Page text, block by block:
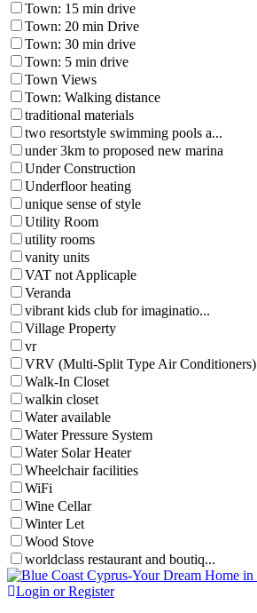
Town: 15 min drive
Town: 20 min Drive
Town: 30 min drive
Town: 5 min drive
Town Views
Town: Walking distance
traditional materials
two resortstyle swimming pools a...
under 3km to proposed new marina
Under Construction
Underfloor heating
unique sense of style
Utility Room
utility rooms
vanity units
VAT not Applicaple
Veranda
vibrant kids club for imaginatio...
Village Property
vr
VRV (Multi-Split Type Air Conditioners)
Walk-In Closet
walkin closet
Water available
Water Pressure System
Water Solar Heater
Wheelchair facilities
WiFi
Wine Cellar
Winter Let
Wood Stove
worldclass restaurant and boutiq...
Login or Register